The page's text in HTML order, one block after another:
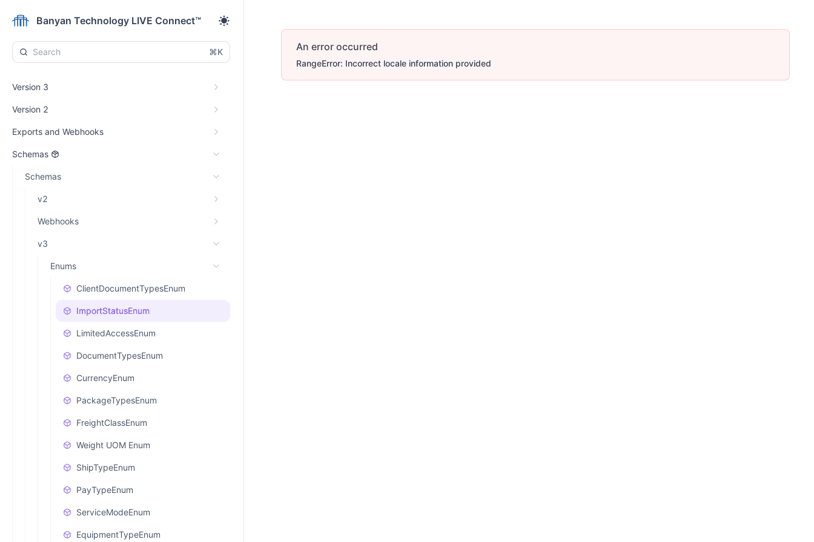
Banyan Technology LIVE Connect™
⌘K
Version 3
Version 2
Exports and Webhooks
Schemas
Schemas
v2
Webhooks
v3
Enums
ClientDocumentTypesEnum
ImportStatusEnum
LimitedAccessEnum
DocumentTypesEnum
CurrencyEnum
PackageTypesEnum
FreightClassEnum
Weight UOM Enum
ShipTypeEnum
PayTypeEnum
ServiceModeEnum
EquipmentTypeEnum
An error occurred
RangeError: Incorrect locale information provided